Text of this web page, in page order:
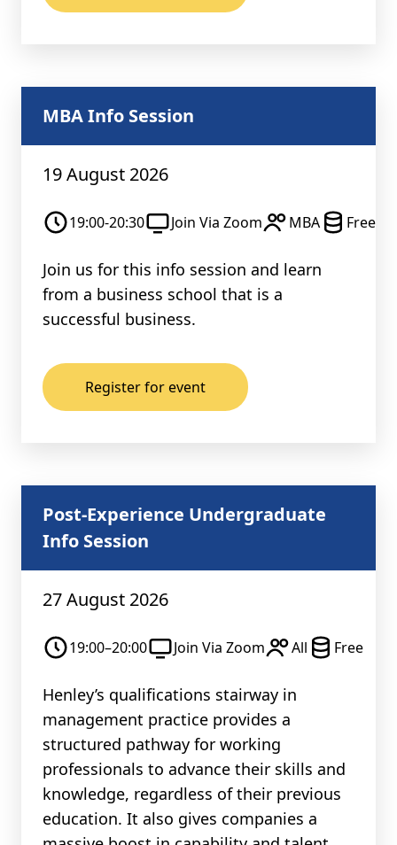
MBA Info Session
19 August 2026
19:00-20:30 Join Via Zoom MBA Free
Join us for this info session and learn
from a business school that is a
successful business.
Register for event
Post-Experience Undergraduate
Info Session
27 August 2026
19:00–20:00 Join Via Zoom All Free
Henley’s qualifications stairway in
management practice provides a
structured pathway for working
professionals to advance their skills and
knowledge, regardless of their previous
education. It also gives companies a